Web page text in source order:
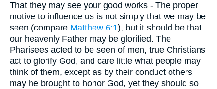
That they may see your good works - The proper
motive to influence us is not simply that we may be
seen (compare Matthew 6:1), but it should be that
our heavenly Father may be glorified. The
Pharisees acted to be seen of men, true Christians
act to glorify God, and care little what people may
think of them, except as by their conduct others
may he brought to honor God, yet they should so